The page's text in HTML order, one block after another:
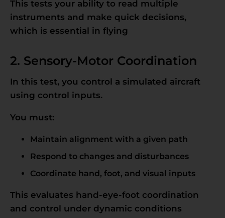
This tests your ability to read multiple
instruments and make quick decisions,
which is essential in flying
2. Sensory-Motor Coordination
In this test, you control a simulated aircraft
using control inputs.
You must:
Maintain alignment with a given path
Respond to changes and disturbances
Coordinate hand, foot, and visual inputs
This evaluates hand-eye-foot coordination
and control under dynamic conditions